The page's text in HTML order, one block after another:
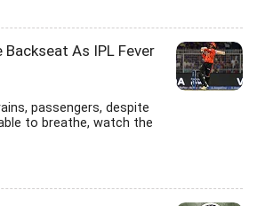
Backseat As IPL Fever
passengers, despite
to breathe, watch the